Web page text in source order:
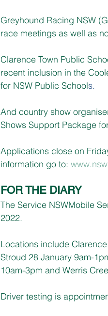
Greyhound Racing NSW
race meetings as well as
Clarence Town Public
recent inclusion in the
for NSW Public Schools.
And country show
Shows Support Package
Applications close on
information go to:
FOR THE DIARY
The Service NSWMobile
2022.
Locations include
Stroud 28 January 9am-
10am-3pm and Werris
Driver testing is